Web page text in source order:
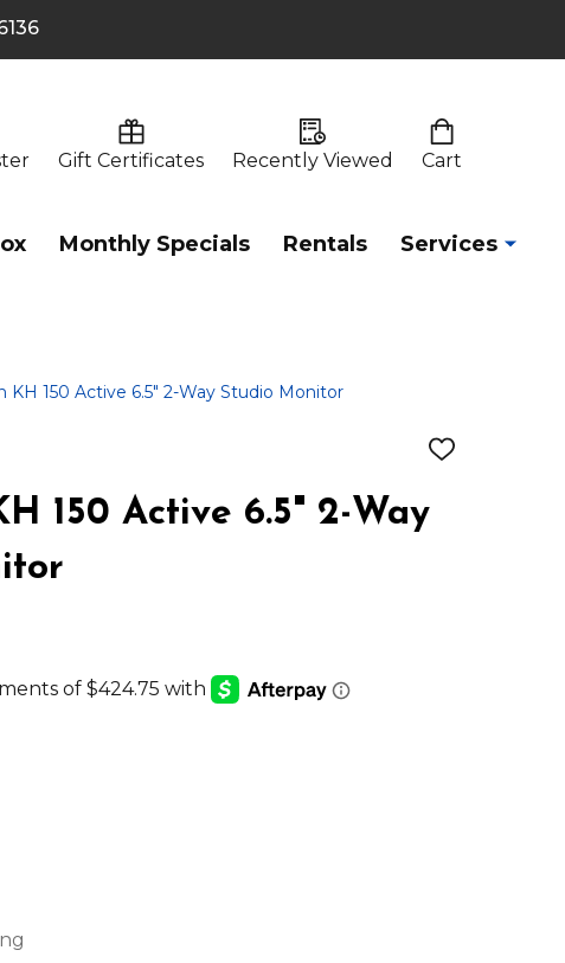
Gift Certificates Recently Viewed Cart
Monthly Specials Rentals Services
KH 150 Active 6.5" 2-Way Studio Monitor
ADD
LIST
150 Active 6.5" 2-Way